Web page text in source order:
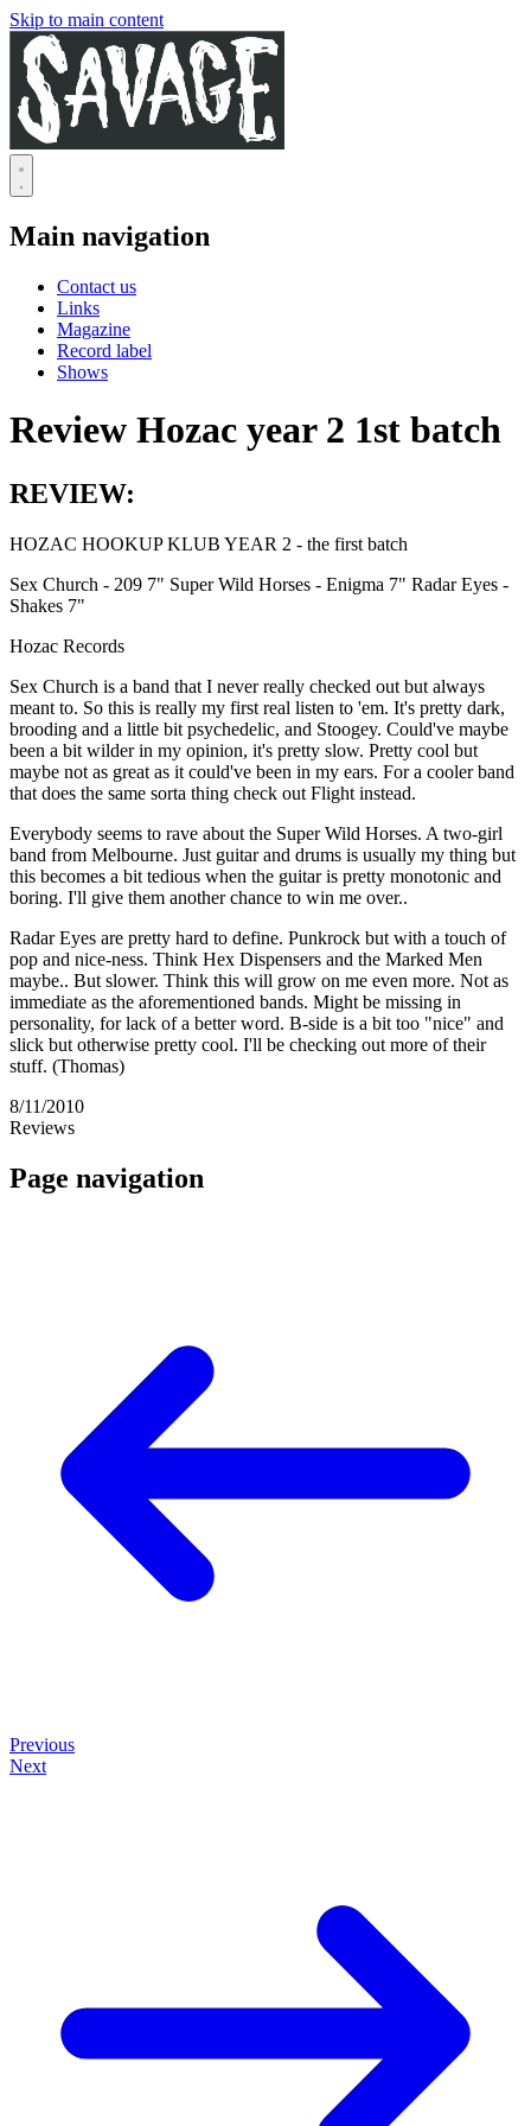
Skip to main content
Main navigation
Contact us
Links
Magazine
Record label
Shows
Review Hozac year 2 1st batch
REVIEW:
HOZAC HOOKUP KLUB YEAR 2 - the first batch
Sex Church - 209 7" Super Wild Horses - Enigma 7" Radar Eyes -
Shakes 7"
Hozac Records
Sex Church is a band that I never really checked out but always
meant to. So this is really my first real listen to 'em. It's pretty dark,
brooding and a little bit psychedelic, and Stoogey. Could've maybe
been a bit wilder in my opinion, it's pretty slow. Pretty cool but
maybe not as great as it could've been in my ears. For a cooler band
that does the same sorta thing check out Flight instead.
Everybody seems to rave about the Super Wild Horses. A two-girl
band from Melbourne. Just guitar and drums is usually my thing but
this becomes a bit tedious when the guitar is pretty monotonic and
boring. I'll give them another chance to win me over..
Radar Eyes are pretty hard to define. Punkrock but with a touch of
pop and nice-ness. Think Hex Dispensers and the Marked Men
maybe.. But slower. Think this will grow on me even more. Not as
immediate as the aforementioned bands. Might be missing in
personality, for lack of a better word. B-side is a bit too "nice" and
slick but otherwise pretty cool. I'll be checking out more of their
stuff. (Thomas)
8/11/2010
Reviews
Page navigation
Previous
Next